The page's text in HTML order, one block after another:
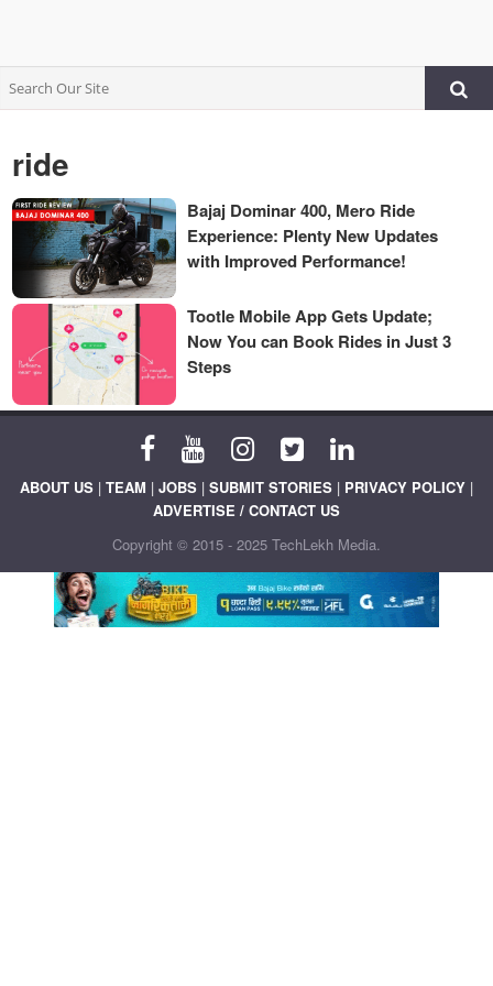
ride
Bajaj Dominar 400, Mero Ride
Experience: Plenty New Updates
with Improved Performance!
Tootle Mobile App Gets Update;
Now You can Book Rides in Just 3
Steps
ABOUT US | TEAM | JOBS | SUBMIT STORIES | PRIVACY POLICY |
ADVERTISE / CONTACT US
Copyright © 2015 - 2025 TechLekh Media.